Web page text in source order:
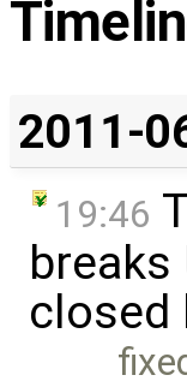
2011-
19:46
breaks
closed